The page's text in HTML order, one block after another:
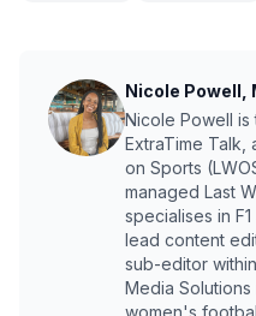
Nicole Powell,
Nicole Powell
ExtraTime Talk,
on Sports
managed Last
specialises in
lead content
sub-editor
Media